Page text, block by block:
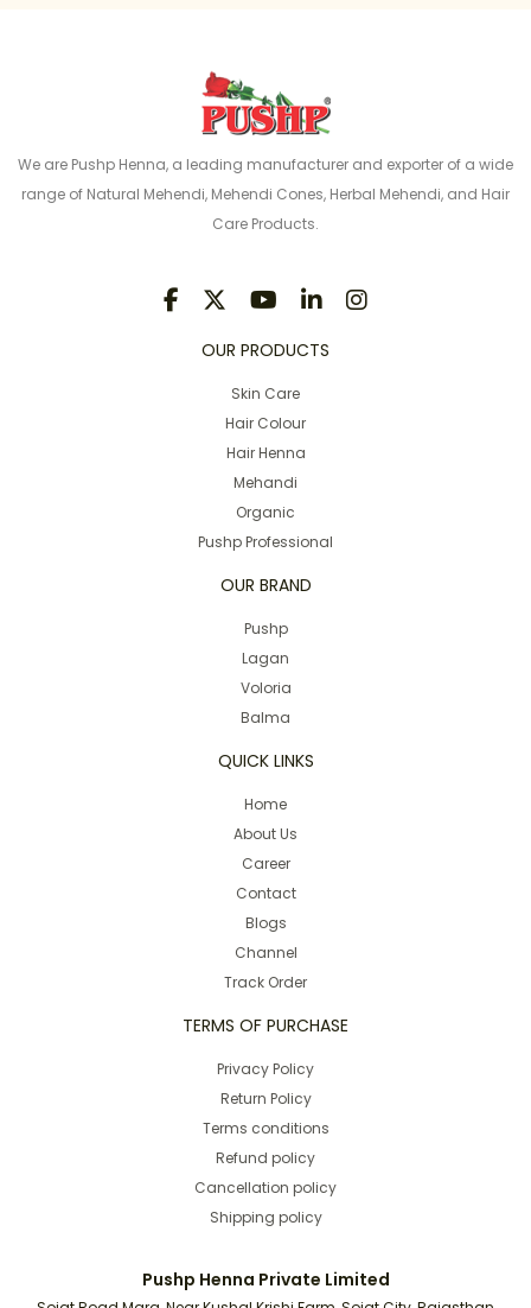
We are Pushp Henna, a leading manufacturer and exporter of a wide
range of Natural Mehendi, Mehendi Cones, Herbal Mehendi, and Hair
Care Products.
OUR PRODUCTS
Skin Care
Hair Colour
Hair Henna
Mehandi
Organic
Pushp Professional
OUR BRAND
Pushp
Lagan
Voloria
Balma
QUICK LINKS
Home
About Us
Career
Contact
Blogs
Channel
Track Order
TERMS OF PURCHASE
Privacy Policy
Return Policy
Terms conditions
Refund policy
Cancellation policy
Shipping policy
Pushp Henna Private Limited